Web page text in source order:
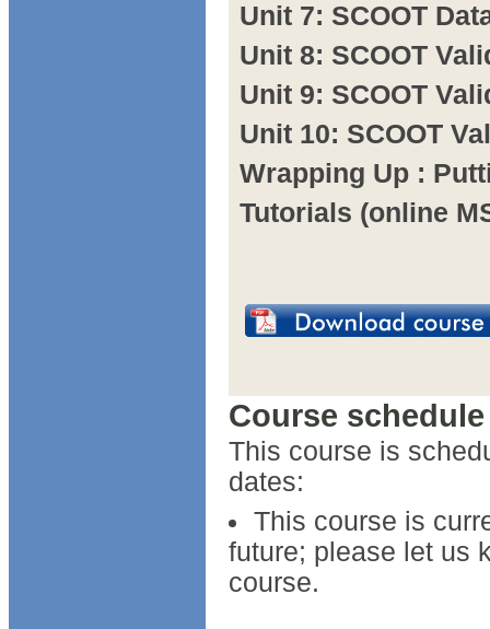
Unit 7: SCOOT
Unit 8: SCOOT
Unit 9: SCOOT
Unit 10: SCOOT
Wrapping Up :
Tutorials (online
Course schedule
This course is
dates:
This course is
future; please let us
course.